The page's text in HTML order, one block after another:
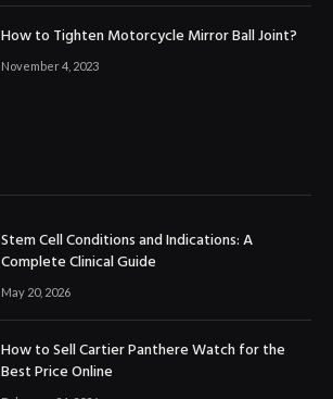
How to Tighten Motorcycle Mirror Ball Joint?
November 4, 2023
Stem Cell Conditions and Indications: A
Complete Clinical Guide
May 20, 2026
How to Sell Cartier Panthere Watch for the
Best Price Online